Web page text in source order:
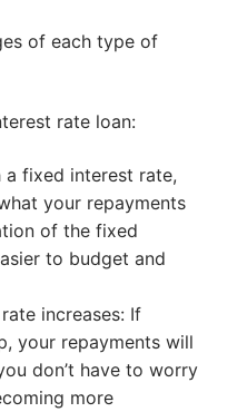
of each type of
rate loan:
fixed interest rate,
your repayments
of the fixed
to budget and
increases: If
your repayments will
don’t have to worry
more